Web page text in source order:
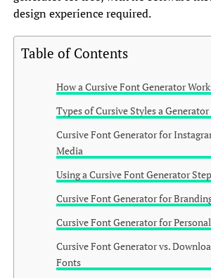
design experience required.
Table of Contents
How a Cursive Font Generator
Types of Cursive Styles a
Cursive Font Generator for
Media
Using a Cursive Font Generator
Cursive Font Generator for
Cursive Font Generator for
Cursive Font Generator vs.
Fonts